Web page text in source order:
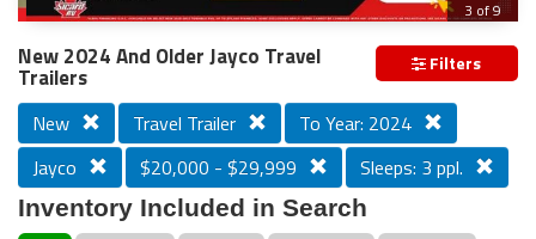
3 of 9
PREVIOUS MODEL YEAR CLEAR OUT
New 2024 And Older Jayco Travel
Trailers Filters
New Travel Trailer
To Year: 2024
Jayco
$20,000 - $29,999 Sleeps: 3 ppl.
Inventory Included in Search